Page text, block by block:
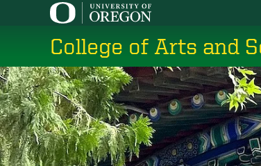
content
College of Arts and